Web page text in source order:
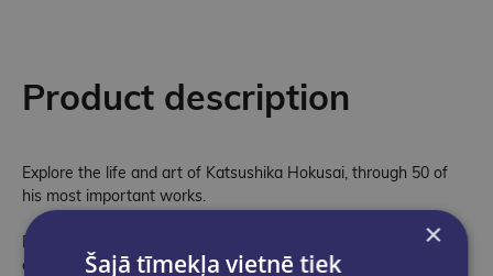
Product description
Explore the life and art of Katsushika Hokusai, through 50 of
his most important works.
Part of a brand new series celebrating the works of great
artists, The Works: Katsushika Hokusai is a stunning
×
Šajā tīmekļa vietnē tiek